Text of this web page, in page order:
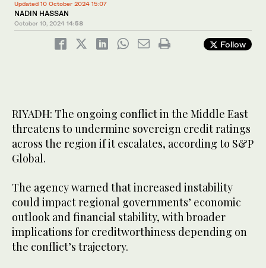
Updated 10 October 2024 15:07
NADIN HASSAN
October 10, 2024 14:58
Follow
RIYADH: The ongoing conflict in the Middle East
threatens to undermine sovereign credit ratings
across the region if it escalates, according to S&P
Global.
The agency warned that increased instability
could impact regional governments’ economic
outlook and financial stability, with broader
implications for creditworthiness depending on
the conflict’s trajectory.